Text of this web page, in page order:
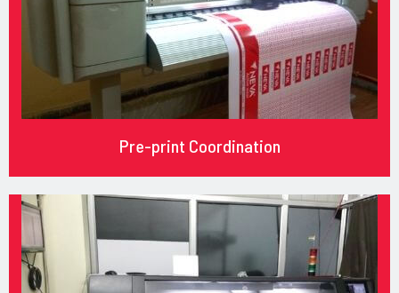
Pre-print Coordination